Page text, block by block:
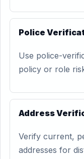
Police
Use police-
policy or role
Address
Verify current,
addresses for